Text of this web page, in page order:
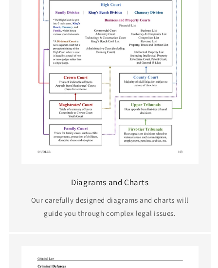
Diagrams and Charts
Our carefully designed diagrams and charts will
guide you through complex legal issues.